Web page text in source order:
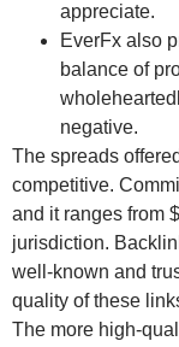
appreciate.
EverFx also
balance of
negative.
The spreads
competitive.
and it ranges from
jurisdiction.
well-known and
quality of these
The more high-